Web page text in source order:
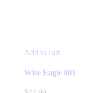
Add to cart
Wise Eagle 001